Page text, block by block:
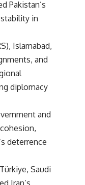
Pakistan’s
in
Islamabad,
and
diplomacy
and
deterrence
Saudi
Iran’s